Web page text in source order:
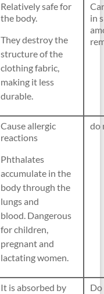
Relatively safe for
the body.
They destroy the
structure of the
clothing fabric,
making it less
durable.
in
Cause allergic
reactions
Phthalates
accumulate in the
body through the
lungs and
blood. Dangerous
for children,
pregnant and
lactating women.
do
It is absorbed by